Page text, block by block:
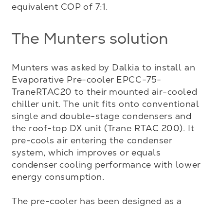
equivalent COP of 7:1.
The Munters solution
Munters was asked by Dalkia to install an
Evaporative Pre-cooler EPCC-75-
TraneRTAC20 to their mounted air-cooled
chiller unit. The unit fits onto conventional
single and double-stage condensers and
the roof-top DX unit (Trane RTAC 200). It
pre-cools air entering the condenser
system, which improves or equals
condenser cooling performance with lower
energy consumption.
The pre-cooler has been designed as a